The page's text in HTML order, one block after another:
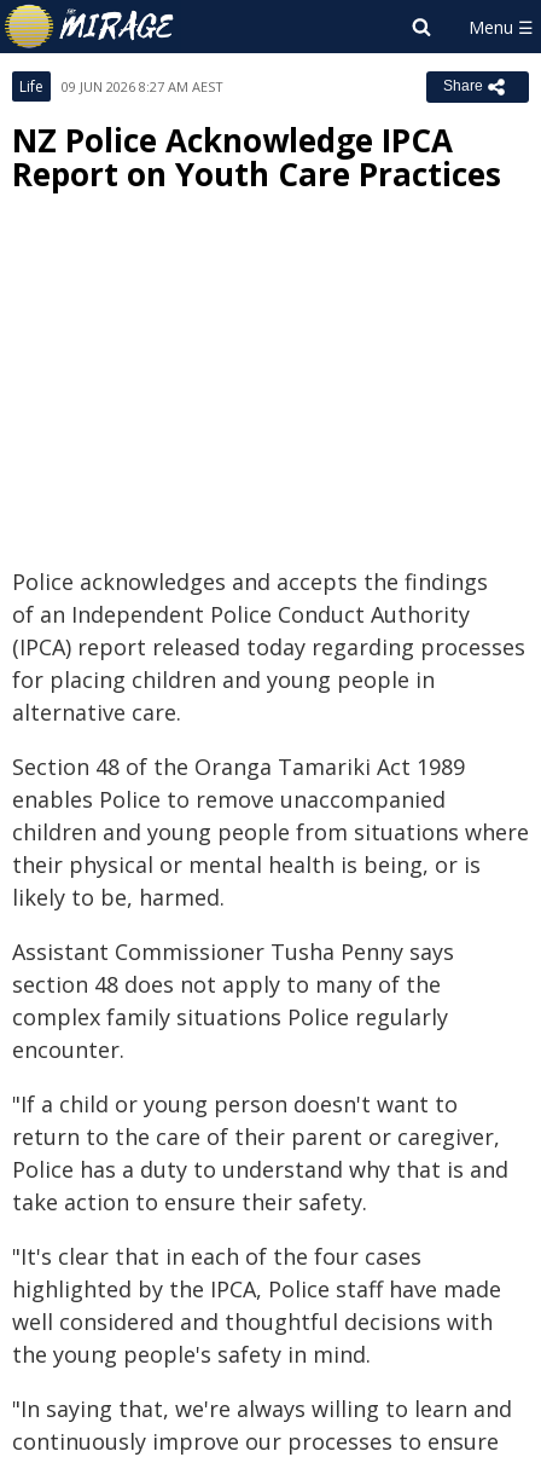
Life 09 JUN 2026 8:27 AM AEST Share
NZ Police Acknowledge IPCA
Report on Youth Care Practices
Police acknowledges and accepts the findings
of an Independent Police Conduct Authority
(IPCA) report released today regarding processes
for placing children and young people in
alternative care.
Section 48 of the Oranga Tamariki Act 1989
enables Police to remove unaccompanied
children and young people from situations where
their physical or mental health is being, or is
likely to be, harmed.
Assistant Commissioner Tusha Penny says
section 48 does not apply to many of the
complex family situations Police regularly
encounter.
"If a child or young person doesn't want to
return to the care of their parent or caregiver,
Police has a duty to understand why that is and
take action to ensure their safety.
"It's clear that in each of the four cases
highlighted by the IPCA, Police staff have made
well considered and thoughtful decisions with
the young people's safety in mind.
"In saying that, we're always willing to learn and
continuously improve our processes to ensure